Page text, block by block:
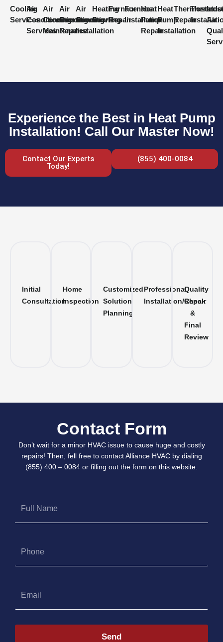
Cooling
Services
Air
Conditioning
Services
Air
Conditioning
Maintenance
Air
Conditioning
Repair
Air
Conditioning
Installation
Heating
Services
Furnace
Repair
Furnace
Installation
Heat
Pump
Repair
Heat
Pump
Installation
Thermostat
Repair
Air
Experience the Best in Heat Pump
Installation! Call Our Master Now!
Contact Our Experts
Today!
(855) 400-0084
Initial
Consultation
Home
Inspection
Customized
Solution
Planning
Professional
Installation/Repair
Quality
Check
&
Final
Review
Contact Form
Don’t wait for a minor HVAC issue to cause huge and costly
repairs! Then, fell free to contact Alliance HVAC by dialing
(855) 400 – 0084 or filling out the form on this website.
Name
Send